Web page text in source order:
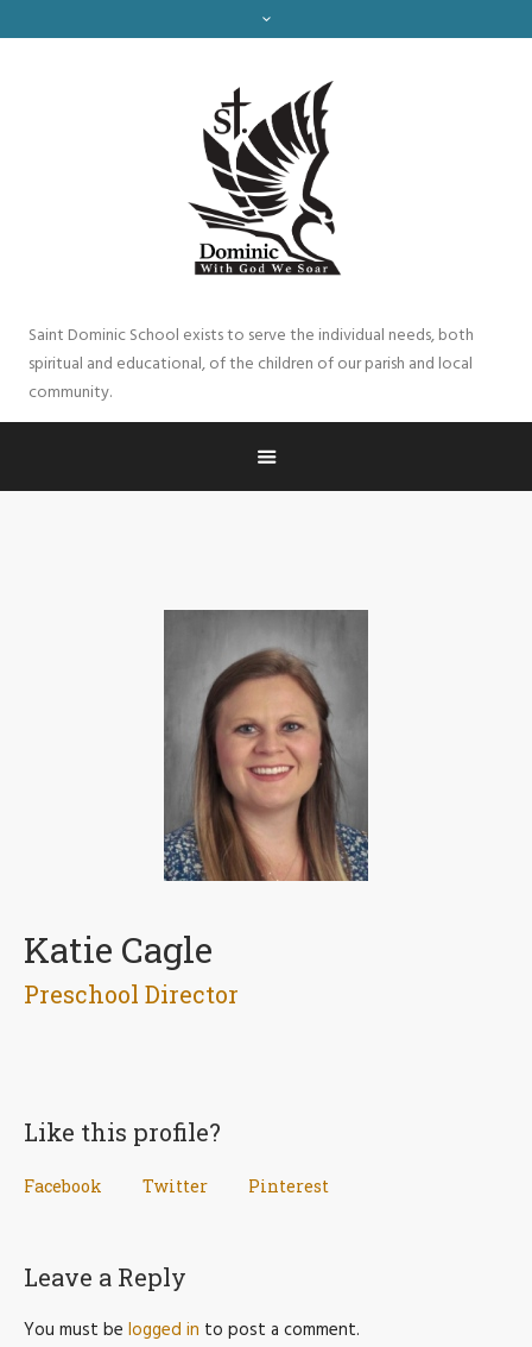
Saint Dominic School exists to serve the individual needs, both
spiritual and educational, of the children of our parish and local
community.
Katie Cagle
Preschool Director
Like this profile?
Facebook Twitter Pinterest
Leave a Reply
You must be logged in to post a comment.